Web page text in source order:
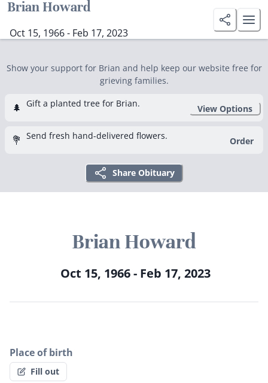
Brian Howard
Oct 15, 1966 - Feb 17, 2023
Show your support for Brian and help keep our website free for
grieving families.
🌲 Gift a planted tree for Brian. View Options
💐 Send fresh hand-delivered flowers. Order
Share Obituary
Brian Howard
Oct 15, 1966 - Feb 17, 2023
Place of birth
Fill out